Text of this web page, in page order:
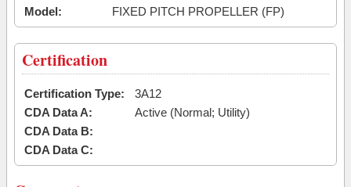
Model:
FIXED PITCH PROPELLER (FP)
Certification
Certification Type:
3A12
CDA Data A:
Active (Normal; Utility)
CDA Data B:
CDA Data C: